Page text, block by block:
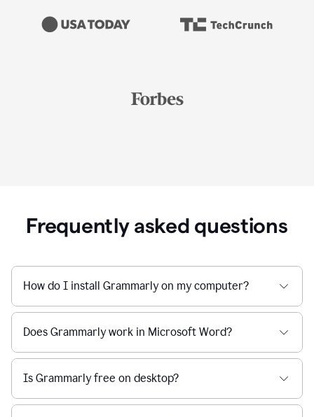
Frequently asked questions
How do I install Grammarly on my computer?
Does Grammarly work in Microsoft Word?
Is Grammarly free on desktop?